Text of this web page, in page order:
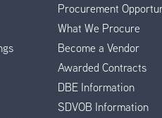
Procurement
What We Procure
Become a Vendor
Awarded Contracts
DBE Information
SDVOB Information